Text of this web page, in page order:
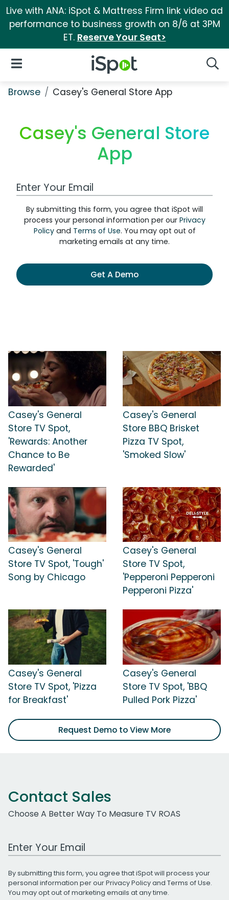
Live with ANA: iSpot & Mattress Firm link video ad
performance to business growth on 8/6 at 3PM
ET. Reserve Your Seat>
iSpot Logo
Open Navigation
Browse Casey's General Store App
Casey's General Store
App
Work Email Address
By submitting this form, you agree that iSpot will
process your personal information per our Privacy
Policyand Terms of Use. You may opt out of
marketing emails at any time.
Get A Demo
Casey's General
Store TV Spot,
'Rewards: Another
Chance to Be
Rewarded'
Casey's General
Store BBQ Brisket
Pizza TV Spot,
'Smoked Slow'
Casey's General
Store TV Spot, 'Tough'
Song by Chicago
Casey's General
Store TV Spot,
'Pepperoni Pepperoni
Pepperoni Pizza'
Casey's General
Store TV Spot, 'Pizza
for Breakfast'
Casey's General
Store TV Spot, 'BBQ
Pulled Pork Pizza'
Request Demo to View More
Contact Sales
Choose A Better Way To Measure TV ROAS
Work Email Address
By submitting this form, you agree that iSpot will process your
personal information per ourPrivacy Policyand Terms of Use.
You may opt out of marketing emails at any time.